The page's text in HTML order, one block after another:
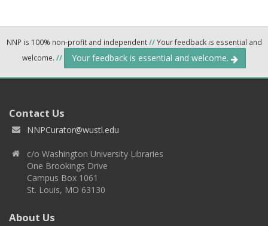
NNP is 100% non-profit and independent//Your feedback is essential and
welcome. // Your feedback is essential and welcome.
Contact Us
NNPCurator@wustl.edu
c/o Washington University Libraries
One Brookings Drive
Campus Box 1061
St. Louis, MO 63130
About Us